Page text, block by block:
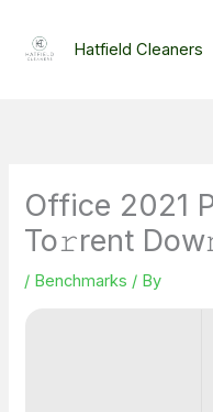
Hatfield Cleaners
Office 2021
To𝚛rent
/ Benchmarks / By